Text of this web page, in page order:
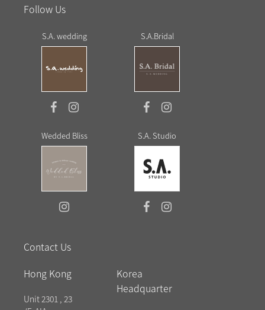
Follow Us
S.A. wedding S.A.Bridal
Wedded Bliss S.A. Studio
Contact Us
Hong Kong
Unit 2301 , 23
Korea
Headquarter